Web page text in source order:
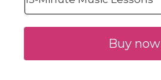
Buy now